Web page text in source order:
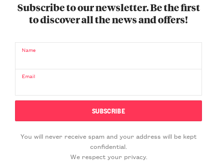
Subscribe to our newsletter. Be the first
to discover all the news and offers!
Name
Email
You will never receive spam and your address will be kept
confidential.
We respect your privacy.